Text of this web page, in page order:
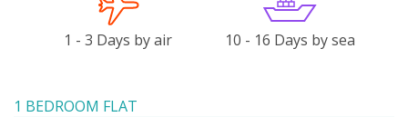
1 - 3 Days by air 10 - 16 Days by sea
1 BEDROOM FLAT